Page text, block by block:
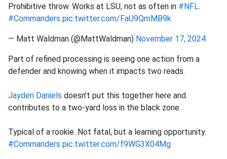
Prohibitive throw. Works at LSU, not as often in #NFL.
#Commanders pic.twitter.com/FaU9QmMB9k
— Matt Waldman (@MattWaldman) November 17, 2024
Part of refined processing is seeing one action from a
defender and knowing when it impacts two reads.
Jayden Daniels doesn't put this together here and
contributes to a two-yard loss in the black zone.
Typical of a rookie. Not fatal, but a learning opportunity.
#Commanders pic.twitter.com/f9WG3X04Mg